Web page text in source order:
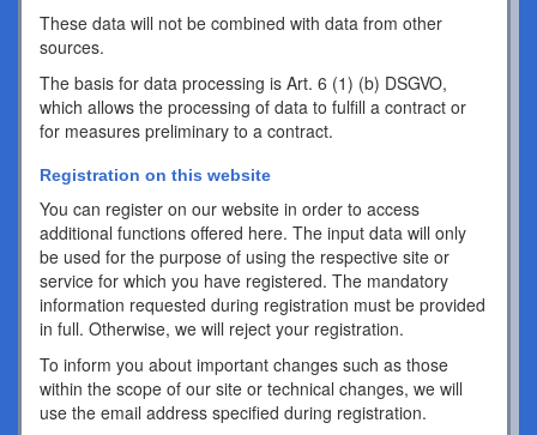
These data will not be combined with data from other
sources.
The basis for data processing is Art. 6 (1) (b) DSGVO,
which allows the processing of data to fulfill a contract or
for measures preliminary to a contract.
Registration on this website
You can register on our website in order to access
additional functions offered here. The input data will only
be used for the purpose of using the respective site or
service for which you have registered. The mandatory
information requested during registration must be provided
in full. Otherwise, we will reject your registration.
To inform you about important changes such as those
within the scope of our site or technical changes, we will
use the email address specified during registration.